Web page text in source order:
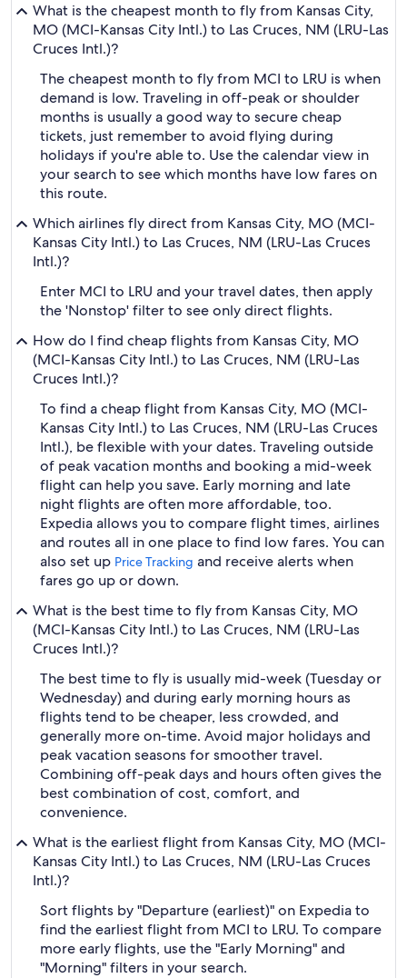
What is the cheapest month to fly from Kansas City,
MO (MCI-Kansas City Intl.) to Las Cruces, NM (LRU-Las
Cruces Intl.)?
The cheapest month to fly from MCI to LRU is when
demand is low. Traveling in off-peak or shoulder
months is usually a good way to secure cheap
tickets, just remember to avoid flying during
holidays if you're able to. Use the calendar view in
your search to see which months have low fares on
this route.
Which airlines fly direct from Kansas City, MO (MCI-
Kansas City Intl.) to Las Cruces, NM (LRU-Las Cruces
Intl.)?
Enter MCI to LRU and your travel dates, then apply
the 'Nonstop' filter to see only direct flights.
How do I find cheap flights from Kansas City, MO
(MCI-Kansas City Intl.) to Las Cruces, NM (LRU-Las
Cruces Intl.)?
To find a cheap flight from Kansas City, MO (MCI-
Kansas City Intl.) to Las Cruces, NM (LRU-Las Cruces
Intl.), be flexible with your dates. Traveling outside
of peak vacation months and booking a mid-week
flight can help you save. Early morning and late
night flights are often more affordable, too.
Expedia allows you to compare flight times, airlines
and routes all in one place to find low fares. You can
also set up Price Tracking and receive alerts when
fares go up or down.
What is the best time to fly from Kansas City, MO
(MCI-Kansas City Intl.) to Las Cruces, NM (LRU-Las
Cruces Intl.)?
The best time to fly is usually mid-week (Tuesday or
Wednesday) and during early morning hours as
flights tend to be cheaper, less crowded, and
generally more on-time. Avoid major holidays and
peak vacation seasons for smoother travel.
Combining off-peak days and hours often gives the
best combination of cost, comfort, and
convenience.
What is the earliest flight from Kansas City, MO (MCI-
Kansas City Intl.) to Las Cruces, NM (LRU-Las Cruces
Intl.)?
Sort flights by "Departure (earliest)" on Expedia to
find the earliest flight from MCI to LRU. To compare
more early flights, use the "Early Morning" and
"Morning" filters in your search.